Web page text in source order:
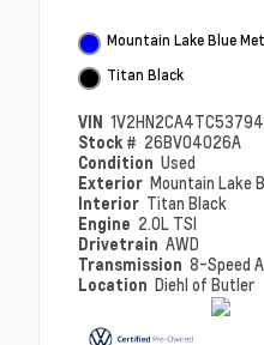
Mountain Lake Blue
Titan Black
VIN
Stock # 26BV04026A
Condition Used
Exterior Mountain Lake
Interior Titan Black
Engine 2.0L TSI
Drivetrain AWD
Transmission 8-Speed
Location Diehl of Butler